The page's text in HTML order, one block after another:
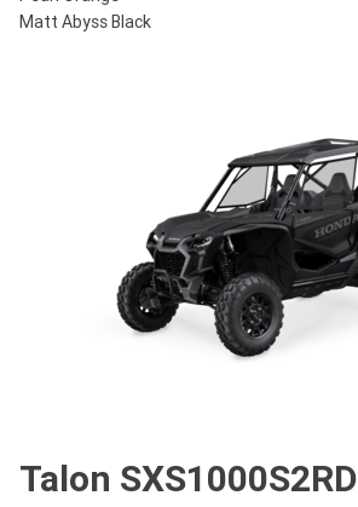
Matt Abyss Black
Talon SXS1000S2RD